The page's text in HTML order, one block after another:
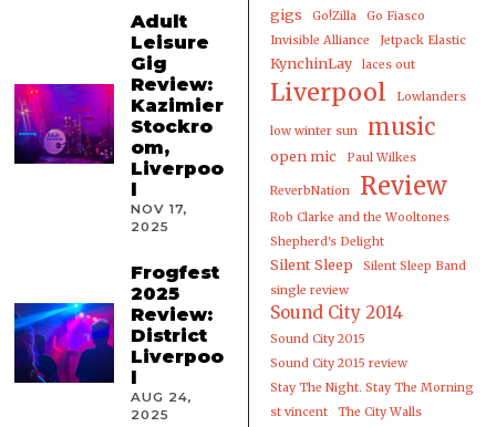
Adult
Leisure
Gig
Review:
Kazimier
Stockro
om,
Liverpoo
l
NOV 17,
2025
Frogfest
2025
Review:
District
Liverpoo
l
AUG 24,
2025
gigs Go!Zilla
Go Fiasco
Invisible Alliance
Jetpack Elastic
KynchinLay laces out
Liverpool Lowlanders
low winter sun music
open mic Paul Wilkes
ReverbNation Review
Rob Clarke and the Wooltones
Shepherd's Delight
Silent Sleep
Silent Sleep Band
single review
Sound City 2014
Sound City 2015
Sound City 2015 review
Stay The Night. Stay The Morning
st vincent
The City Walls